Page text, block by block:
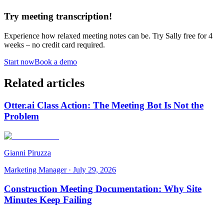
Try meeting transcription!
Experience how relaxed meeting notes can be. Try Sally free for 4
weeks – no credit card required.
Start nowBook a demo
Related articles
Otter.ai Class Action: The Meeting Bot Is Not the
Problem
Gianni Piruzza
Marketing Manager· July 29, 2026
Construction Meeting Documentation: Why Site
Minutes Keep Failing